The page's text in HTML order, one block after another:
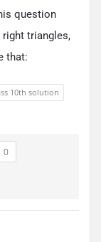
question
right triangles,
that:
10th solution
0